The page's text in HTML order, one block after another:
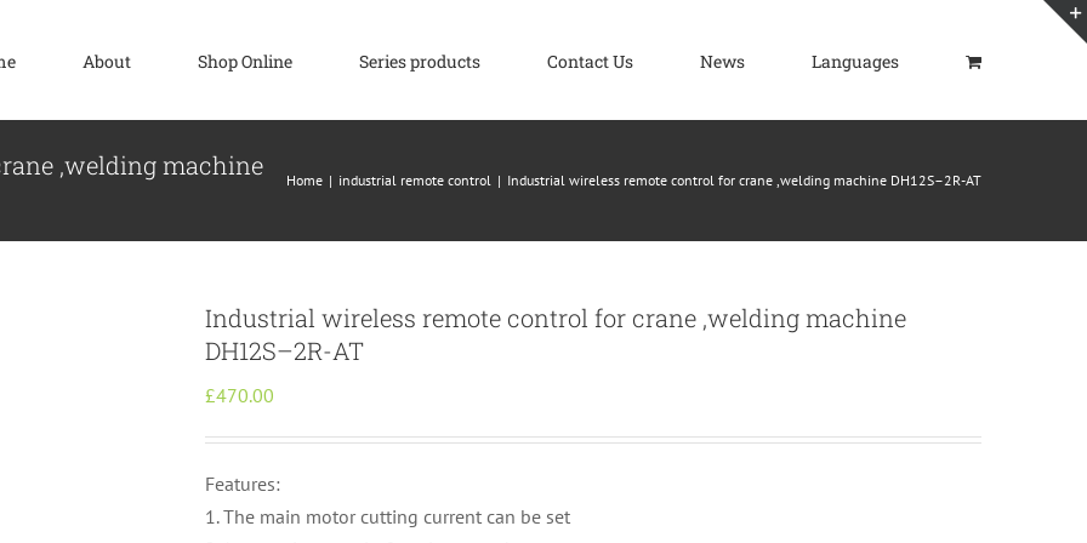
About Shop Online Series products Contact Us News Languages
,welding machine
Home industrial remote control Industrial wireless remote control for crane ,welding machine DH12S–2R-AT
Industrial wireless remote control for crane ,welding machine
DH12S–2R-AT
£470.00
Features:
1. The main motor cutting current can be set